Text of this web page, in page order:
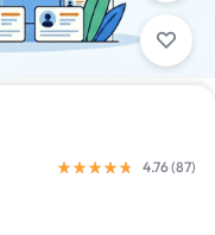
4.76 (87)